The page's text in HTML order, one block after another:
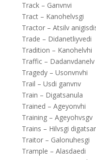
Track – Ganvnvi
Tract – Kanohelvsgi
Tractor – Atsilv
Trade – Didanetliyvedi
Tradition – Kanohelvhi
Traffic – Dadanvdanelv
Tragedy – Usonvnvhi
Trail – Usdi ganvnv
Train – Digatsanula
Trained – Ageyonvhi
Training – Ageyohvsgv
Trains – Hilvsgi
Traitor – Galonuhesgi
Trample – Alasdaedi